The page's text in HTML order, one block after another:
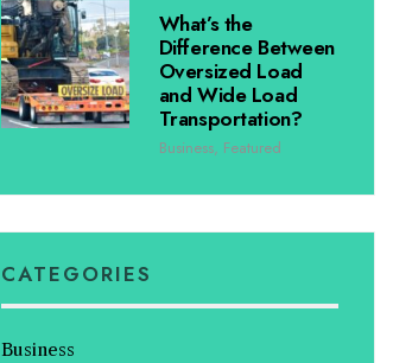
What’s the
Difference Between
Oversized Load
and Wide Load
Transportation?
Business, Featured
CATEGORIES
Business